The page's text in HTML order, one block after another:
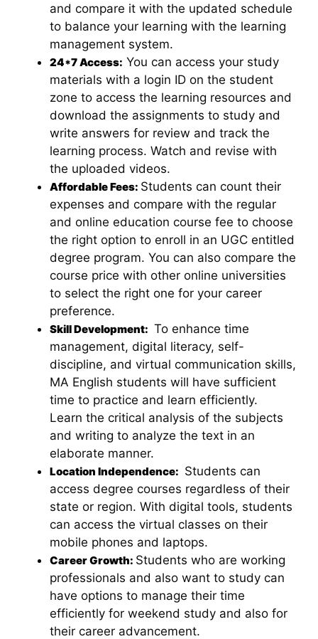
and compare it with the updated schedule
to balance your learning with the learning
management system.
24*7 Access: You can access your study
materials with a login ID on the student
zone to access the learning resources and
download the assignments to study and
write answers for review and track the
learning process. Watch and revise with
the uploaded videos.
Affordable Fees: Students can count their
expenses and compare with the regular
and online education course fee to choose
the right option to enroll in an UGC entitled
degree program. You can also compare the
course price with other online universities
to select the right one for your career
preference.
Skill Development: To enhance time
management, digital literacy, self-
discipline, and virtual communication skills,
MA English students will have sufficient
time to practice and learn efficiently.
Learn the critical analysis of the subjects
and writing to analyze the text in an
elaborate manner.
Location Independence: Students can
access degree courses regardless of their
state or region. With digital tools, students
can access the virtual classes on their
mobile phones and laptops.
Career Growth: Students who are working
professionals and also want to study can
have options to manage their time
efficiently for weekend study and also for
their career advancement.